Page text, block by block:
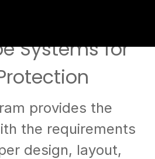
NFPA 14 -
Systems for
provides the
the requirements
design, layout,